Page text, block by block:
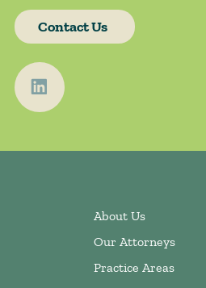
Contact Us
About Us
Our Attorneys
Practice Areas